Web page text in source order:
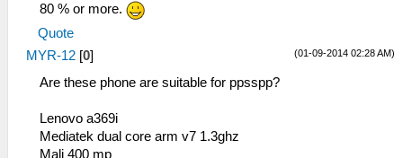
80 % or more.
Quote
(01-09-2014 02:28 AM)
MYR-12 [0]
Are these phone are suitable for ppsspp?
Lenovo a369i
Mediatek dual core arm v7 1.3ghz
Mali 400 mp